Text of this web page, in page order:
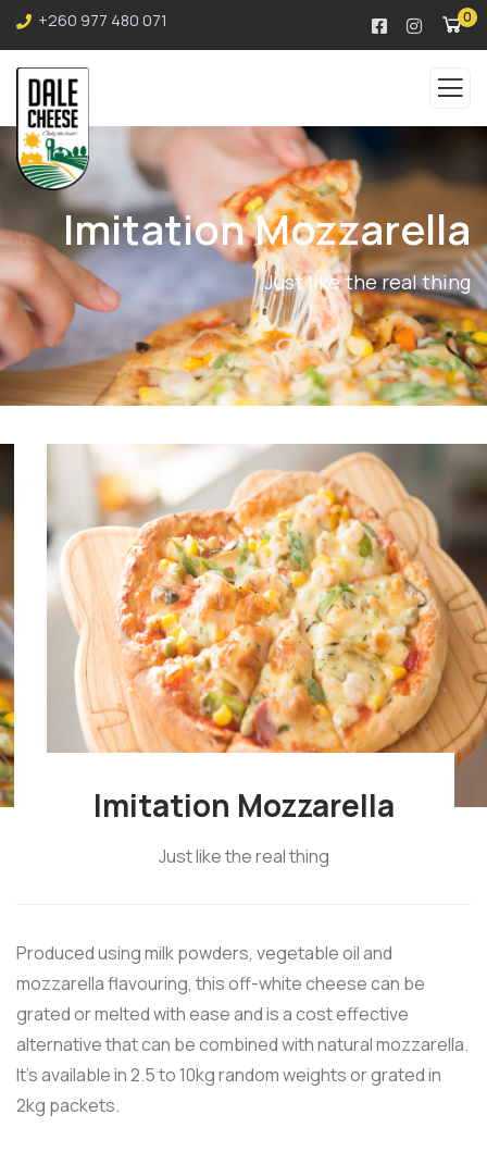
+260 977 480 071 0
Imitation Mozzarella
Just like the real thing
Imitation Mozzarella
Just like the real thing
Produced using milk powders, vegetable oil and
mozzarella flavouring, this off-white cheese can be
grated or melted with ease and is a cost effective
alternative that can be combined with natural mozzarella.
It’s available in 2.5 to 10kg random weights or grated in
2kg packets.